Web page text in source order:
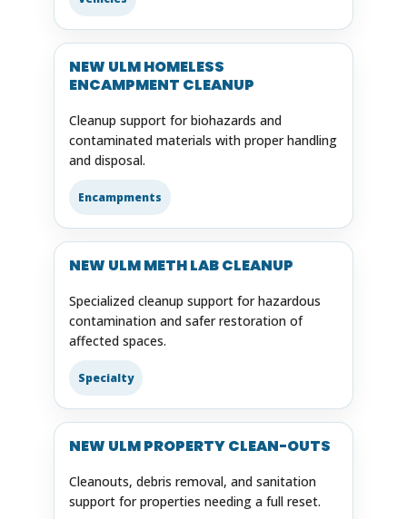
NEW ULM HOMELESS
ENCAMPMENT CLEANUP
Cleanup support for biohazards and
contaminated materials with proper handling
and disposal.
Encampments
NEW ULM METH LAB CLEANUP
Specialized cleanup support for hazardous
contamination and safer restoration of
affected spaces.
Specialty
NEW ULM PROPERTY CLEAN-OUTS
Cleanouts, debris removal, and sanitation
support for properties needing a full reset.